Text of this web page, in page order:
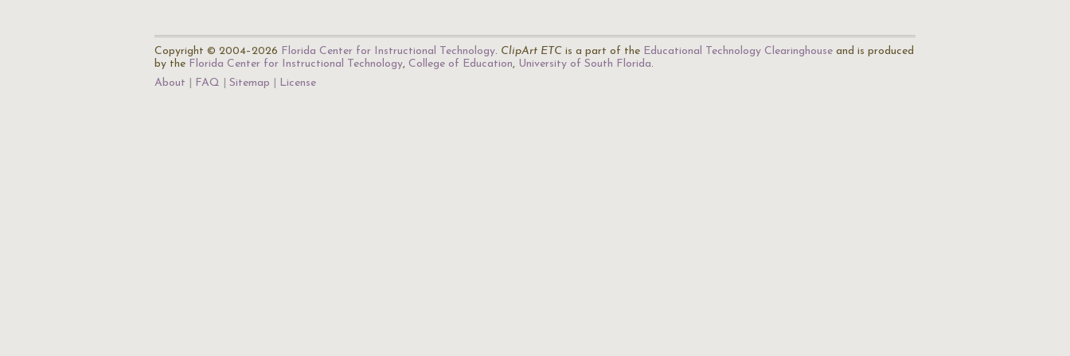
Copyright © 2004–2026 Florida Center for Instructional Technology. ClipArt ETC is a part of the Educational Technology Clearinghouse and is produced
by the Florida Center for Instructional Technology, College of Education, University of South Florida.
About
FAQ Sitemap License